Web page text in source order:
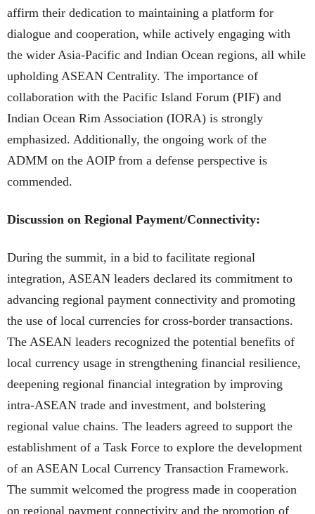
affirm their dedication to maintaining a platform for
dialogue and cooperation, while actively engaging with
the wider Asia-Pacific and Indian Ocean regions, all while
upholding ASEAN Centrality. The importance of
collaboration with the Pacific Island Forum (PIF) and
Indian Ocean Rim Association (IORA) is strongly
emphasized. Additionally, the ongoing work of the
ADMM on the AOIP from a defense perspective is
commended.
Discussion on Regional Payment/Connectivity:
During the summit, in a bid to facilitate regional
integration, ASEAN leaders declared its commitment to
advancing regional payment connectivity and promoting
the use of local currencies for cross-border transactions.
The ASEAN leaders recognized the potential benefits of
local currency usage in strengthening financial resilience,
deepening regional financial integration by improving
intra-ASEAN trade and investment, and bolstering
regional value chains. The leaders agreed to support the
establishment of a Task Force to explore the development
of an ASEAN Local Currency Transaction Framework.
The summit welcomed the progress made in cooperation
on regional payment connectivity and the promotion of